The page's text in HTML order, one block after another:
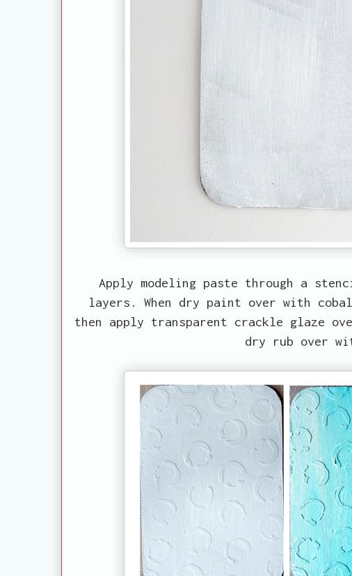
Apply modeling paste through a
layers. When dry paint over with
then apply transparent crackle glaze
dry rub over